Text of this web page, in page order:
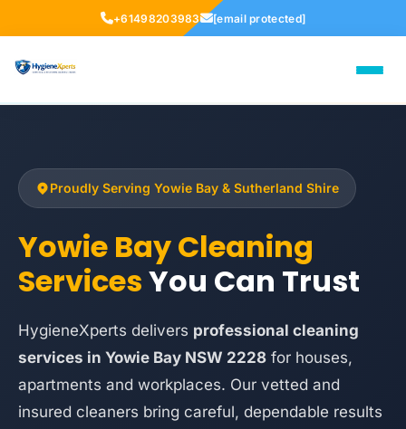
+61498203983 [email protected]
Proudly Serving Yowie Bay & Sutherland Shire
Yowie Bay Cleaning
ServicesYou Can Trust
HygieneXperts delivers professional cleaning
services in Yowie Bay NSW 2228 for houses,
apartments and workplaces. Our vetted and
insured cleaners bring careful, dependable results